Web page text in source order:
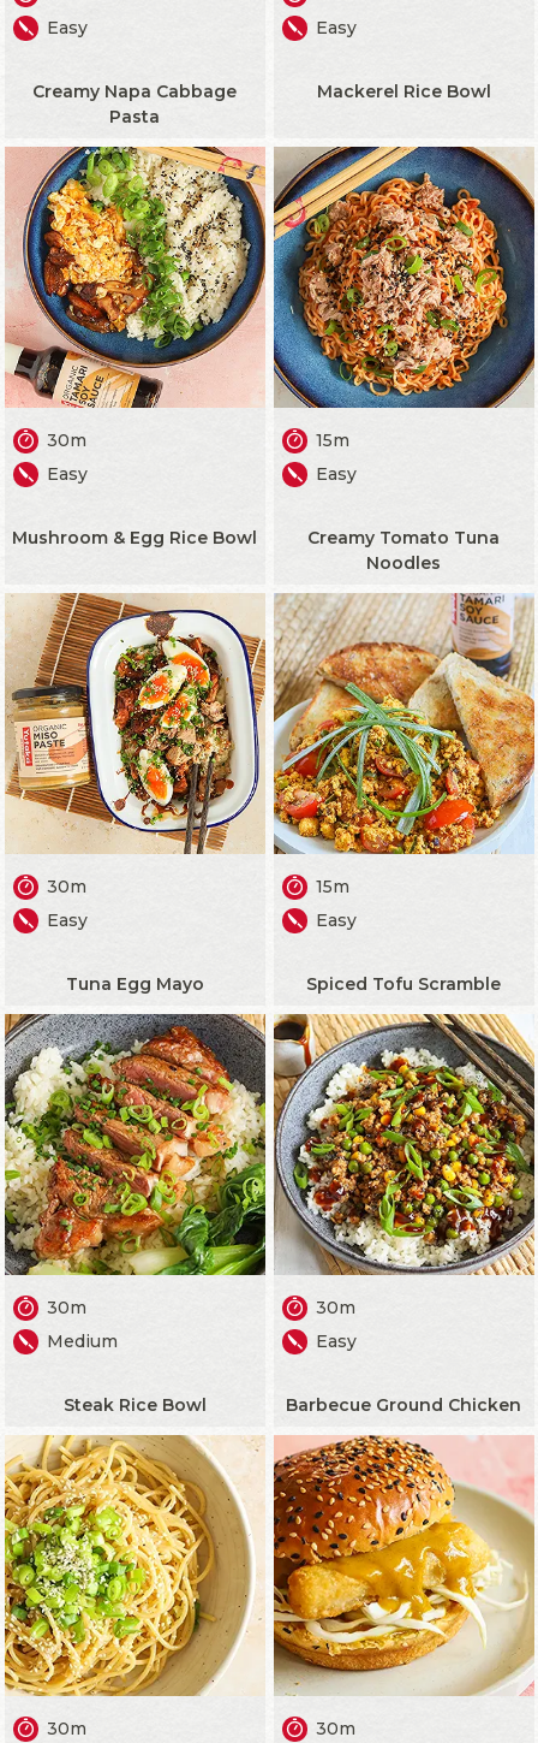
Easy
Creamy Napa Cabbage
Pasta
Easy
Mackerel Rice Bowl
30m
Easy
Mushroom & Egg Rice Bowl
15m
Easy
Creamy Tomato Tuna
Noodles
30m
Easy
Tuna Egg Mayo
15m
Easy
Spiced Tofu Scramble
30m
Medium
Steak Rice Bowl
30m
Easy
Barbecue Ground Chicken
30m
30m